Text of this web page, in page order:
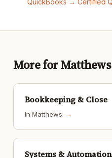
QuickBooks → Certified
More for
Bookkeeping & Close
In Matthews. →
Systems & Automation